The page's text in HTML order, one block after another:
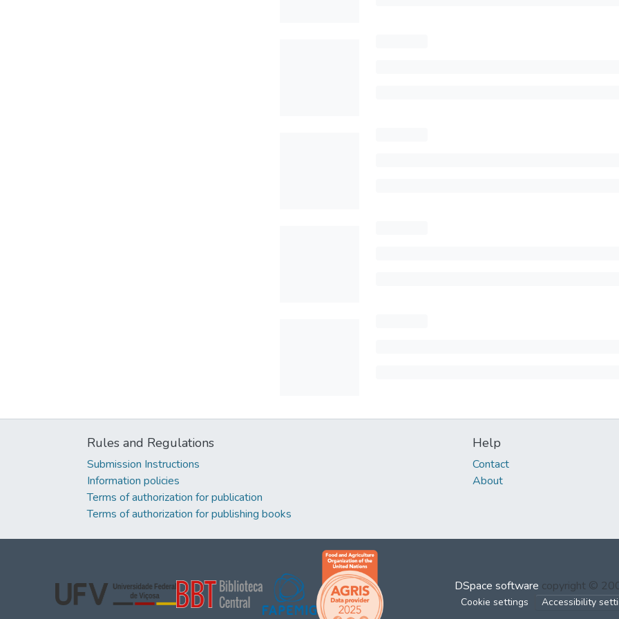
Rules and Regulations
Submission Instructions
Information policies
Terms of authorization for publication
Terms of authorization for publishing books
Help
Contact
About
DSpace software copyright ©
Cookie settings Accessibility